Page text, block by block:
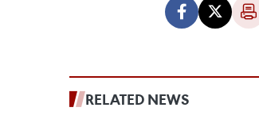
RELATED NEWS